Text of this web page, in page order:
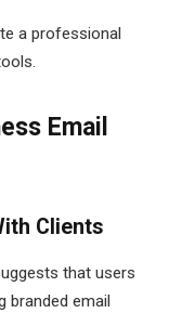
a professional
Email
Clients
that users
branded email